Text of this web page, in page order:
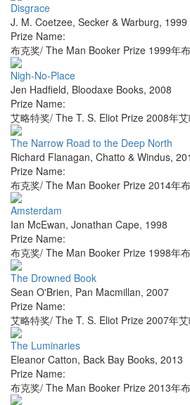
Disgrace
J. M. Coetzee, Secker & Warburg, 1999
Prize Name:
布克奖/ The Man Booker Prize 1999年
Nigh-No-Place
Jen Hadfield, Bloodaxe Books, 2008
Prize Name:
艾略特奖/ The T. S. Eliot Prize 2008年
The Narrow Road to the Deep North
Richard Flanagan, Chatto & Windus,
Prize Name:
布克奖/ The Man Booker Prize 2014年
Amsterdam
Ian McEwan, Jonathan Cape, 1998
Prize Name:
布克奖/ The Man Booker Prize 1998年
The Drowned Book
Sean O'Brien, Pan Macmillan, 2007
Prize Name:
艾略特奖/ The T. S. Eliot Prize 2007年
The Luminaries
Eleanor Catton, Back Bay Books, 2013
Prize Name:
布克奖/ The Man Booker Prize 2013年